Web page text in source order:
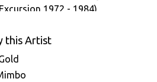
1972 - 1984)
: Ceddo (Bande
this Artist